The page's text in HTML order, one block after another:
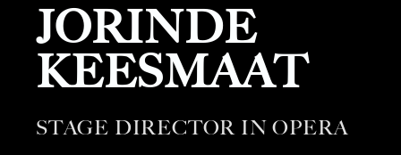
JORINDE
KEESMAAT
STAGE DIRECTOR IN OPERA